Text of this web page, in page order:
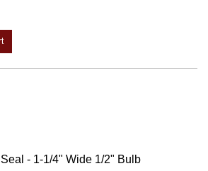
- 1-1/4" Wide 1/2" Bulb